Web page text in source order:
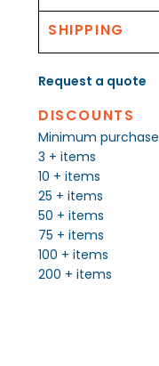
SHIPPING
Request a quote
DISCOUNTS
Minimum purchase
3 + items
10 + items
25 + items
50 + items
75 + items
100 + items
200 + items